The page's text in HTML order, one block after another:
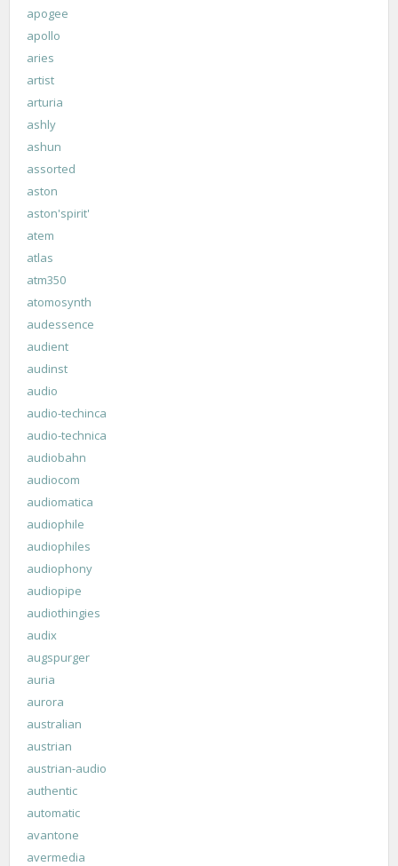
apogee
apollo
aries
artist
arturia
ashly
ashun
assorted
aston
aston'spirit'
atem
atlas
atm350
atomosynth
audessence
audient
audinst
audio
audio-techinca
audio-technica
audiobahn
audiocom
audiomatica
audiophile
audiophiles
audiophony
audiopipe
audiothingies
audix
augspurger
auria
aurora
australian
austrian
austrian-audio
authentic
automatic
avantone
avermedia